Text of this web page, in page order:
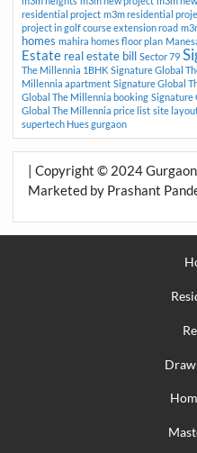
residential project m3m residential
project in golf course extension road
homes mahira homes floor plan
Estate real estate bill Sector 79
The Millennia 1BHK Signature Global
Millennia apartment Signature Global
Global The Millennia booking Signature
Global The Millennia price list site
supertech Hues gurgaon
| Copyright © 2024
Marketed by Prashant